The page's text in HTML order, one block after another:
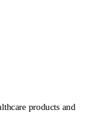
products and